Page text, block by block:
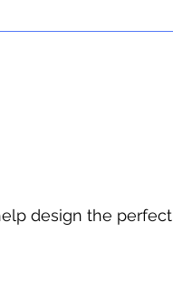
design the perfect